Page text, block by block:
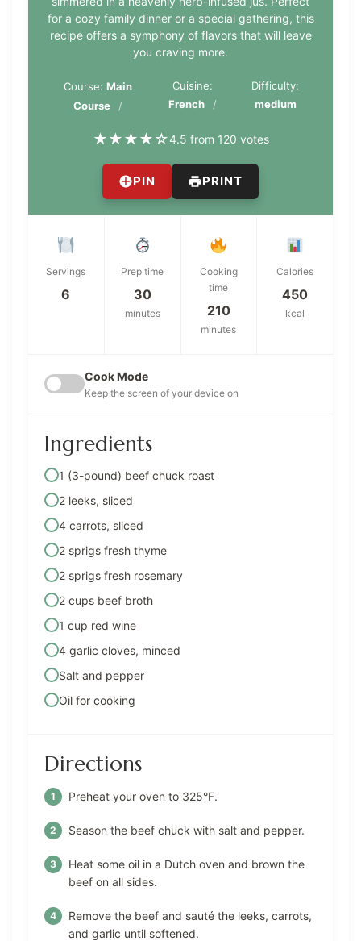
for a cozy family dinner or a special gathering, this
recipe offers a symphony of flavors that will leave
you craving more.
Course:Main
Course
Cuisine:
French
Difficulty:
medium
★★★★☆4.5 from 120 votes
PIN PRINT
Servings
6
Prep time
30
minutes
Cooking
time
210
minutes
Calories
450
kcal
Cook Mode
Keep the screen of your device on
Ingredients
1 (3-pound) beef chuck roast
2 leeks, sliced
4 carrots, sliced
2 sprigs fresh thyme
2 sprigs fresh rosemary
2 cups beef broth
1 cup red wine
4 garlic cloves, minced
Salt and pepper
Oil for cooking
Directions
Preheat your oven to 325°F.
Season the beef chuck with salt and pepper.
Heat some oil in a Dutch oven and brown the
beef on all sides.
Remove the beef and sauté the leeks, carrots,
and garlic until softened.